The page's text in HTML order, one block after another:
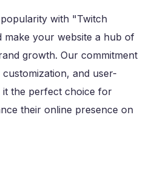
with "Twitch
make your website a hub of
growth. Our commitment
and user-
the perfect choice for
their online presence on